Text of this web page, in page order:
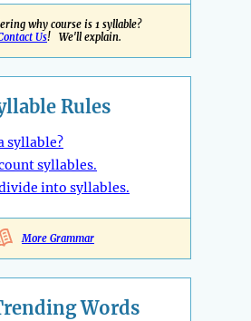
why course is 1 syllable?
Us! We'll explain.
Rules
syllable?
syllables.
into syllables.
More Grammar
Words